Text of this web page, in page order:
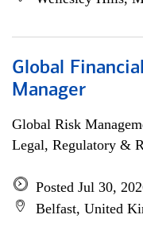
Global
Manager
Global Risk
Legal, Regulatory &
Posted Jul 30,
Belfast, United